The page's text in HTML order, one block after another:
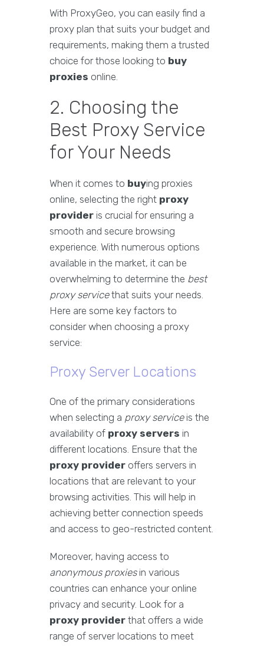
With ProxyGeo, you can easily find a
proxy plan that suits your budget and
requirements, making them a trusted
choice for those looking to buy
proxies online.
2. Choosing the
Best Proxy Service
for Your Needs
When it comes to buying proxies
online, selecting the right proxy
provider is crucial for ensuring a
smooth and secure browsing
experience. With numerous options
available in the market, it can be
overwhelming to determine the best
proxy servicethat suits your needs.
Here are some key factors to
consider when choosing a proxy
service:
Proxy Server Locations
One of the primary considerations
when selecting a proxy serviceis the
availability of proxy servers in
different locations. Ensure that the
proxy provider offers servers in
locations that are relevant to your
browsing activities. This will help in
achieving better connection speeds
and access to geo-restricted content.
Moreover, having access to
anonymous proxiesin various
countries can enhance your online
privacy and security. Look for a
proxy provider that offers a wide
range of server locations to meet